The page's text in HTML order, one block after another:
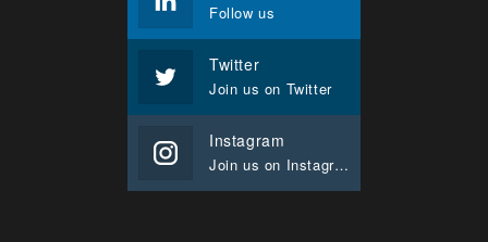
Follow us
Twitter
Join us on Twitter
Instagram
Join us on Instagram